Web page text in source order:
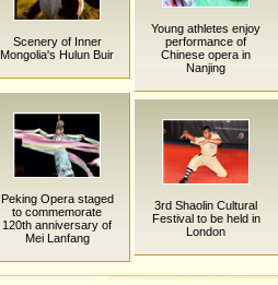
Scenery of Inner
Mongolia's Hulun Buir
Young athletes enjoy
performance of
Chinese opera in
Nanjing
Peking Opera staged
to commemorate
120th anniversary of
Mei Lanfang
3rd Shaolin Cultural
Festival to be held in
London